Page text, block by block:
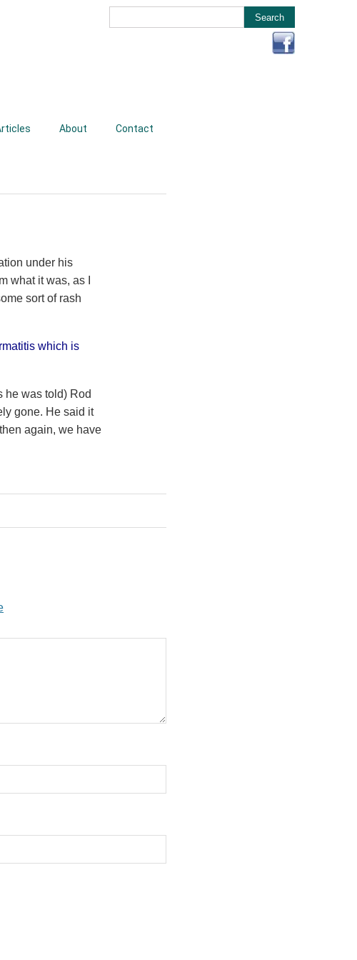
About Contact
under his
what it was, as I
sort of rash
which is
he was told) Rod
gone. He said it
again, we have